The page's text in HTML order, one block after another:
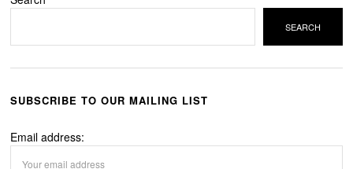
SEARCH
SUBSCRIBE TO OUR MAILING LIST
Email address: